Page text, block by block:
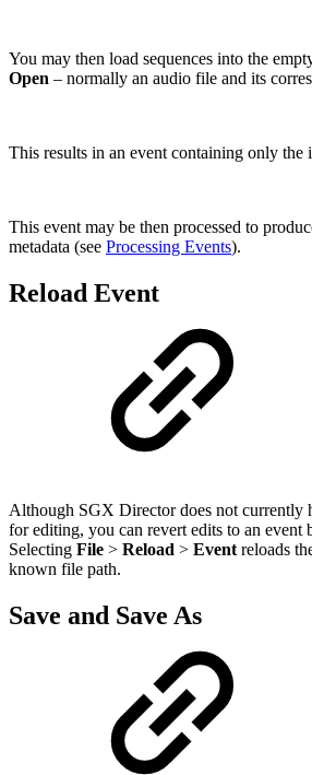
You may then load sequences into the
Open – normally an audio file and its
This results in an event containing only the
This event may be then processed to
metadata (see Processing Events).
Reload Event
Although SGX Director does not currently
for editing, you can revert edits to an event
Selecting File > Reload > Event reloads
known file path.
Save and Save As